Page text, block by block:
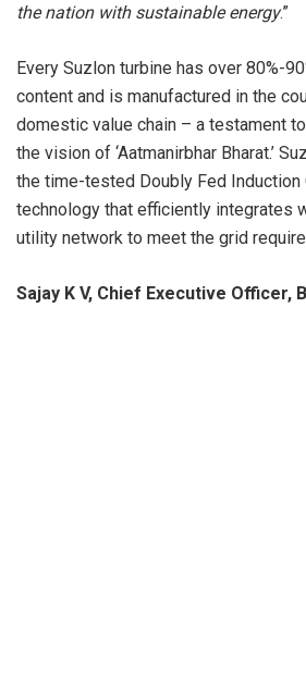
the nation with sustainable energy.”
Every Suzlon turbine has over 80%-
content and is manufactured in the
domestic value chain – a testament
the vision of ‘Aatmanirbhar Bharat.’
the time-tested Doubly Fed Induction
technology that efficiently integrates
utility network to meet the grid
Sajay K V, Chief Executive Officer,